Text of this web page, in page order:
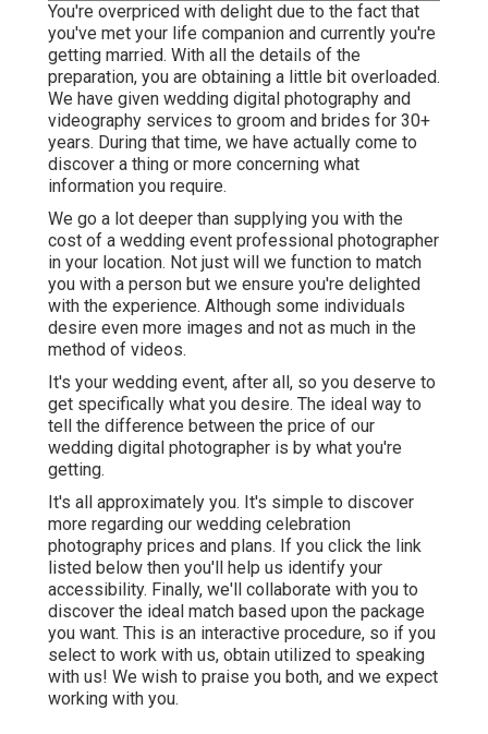
You're overpriced with delight due to the fact that
you've met your life companion and currently you're
getting married. With all the details of the
preparation, you are obtaining a little bit overloaded.
We have given wedding digital photography and
videography services to groom and brides for 30+
years. During that time, we have actually come to
discover a thing or more concerning what
information you require.
We go a lot deeper than supplying you with the
cost of a wedding event professional photographer
in your location. Not just will we function to match
you with a person but we ensure you're delighted
with the experience. Although some individuals
desire even more images and not as much in the
method of videos.
It's your wedding event, after all, so you deserve to
get specifically what you desire. The ideal way to
tell the difference between the price of our
wedding digital photographer is by what you're
getting.
It's all approximately you. It's simple to discover
more regarding our wedding celebration
photography prices and plans. If you click the link
listed below then you'll help us identify your
accessibility. Finally, we'll collaborate with you to
discover the ideal match based upon the package
you want. This is an interactive procedure, so if you
select to work with us, obtain utilized to speaking
with us! We wish to praise you both, and we expect
working with you.